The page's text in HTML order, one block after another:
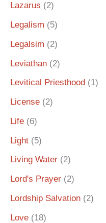
Lazarus (2)
Legalism (5)
Legalsim (2)
Leviathan (2)
Levitical Priesthood (1)
License (2)
Life (6)
Light (5)
Living Water (2)
Lord's Prayer (2)
Lordship Salvation (2)
Love (18)